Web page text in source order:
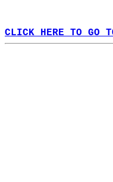
CLICK HERE TO GO